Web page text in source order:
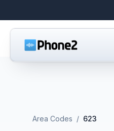
Caller ID
Area Codes / 623